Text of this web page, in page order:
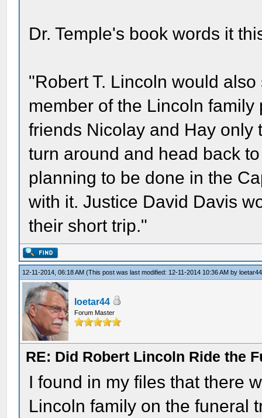
Dr. Temple's book words it
"Robert T. Lincoln would
member of the Lincoln
friends Nicolay and Hay
turn around and head back
planning to be done in the
with it. Justice David Davis
their short trip."
12-11-2014, 06:18 AM(This post was last modified: 12-11-2014 10:36 AM byloetar44
loetar44
Forum Master
RE: Did Robert Lincoln Ride the
I found in my files that there
Lincoln family on the funeral